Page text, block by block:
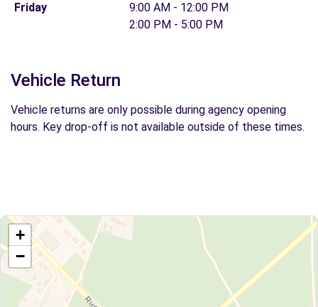
Friday
9:00 AM - 12:00 PM
2:00 PM - 5:00 PM
Vehicle Return
Vehicle returns are only possible during agency opening
hours. Key drop-off is not available outside of these times.
+
−